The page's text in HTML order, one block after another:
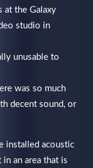
at the Galaxy
studio in
unusable to
was so much
decent sound, or
installed acoustic
an area that is